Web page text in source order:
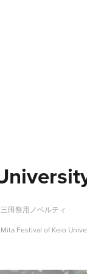
田祭用ノベルティ
Festival of Keio